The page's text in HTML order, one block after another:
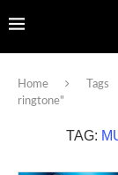
Home Tags
ringtone"
TAG: